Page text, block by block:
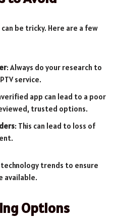
be tricky. Here are a few
: Always do your research to
service.
app can lead to a poor
trusted options.
: This can lead to loss of
trends to ensure
available.
Options